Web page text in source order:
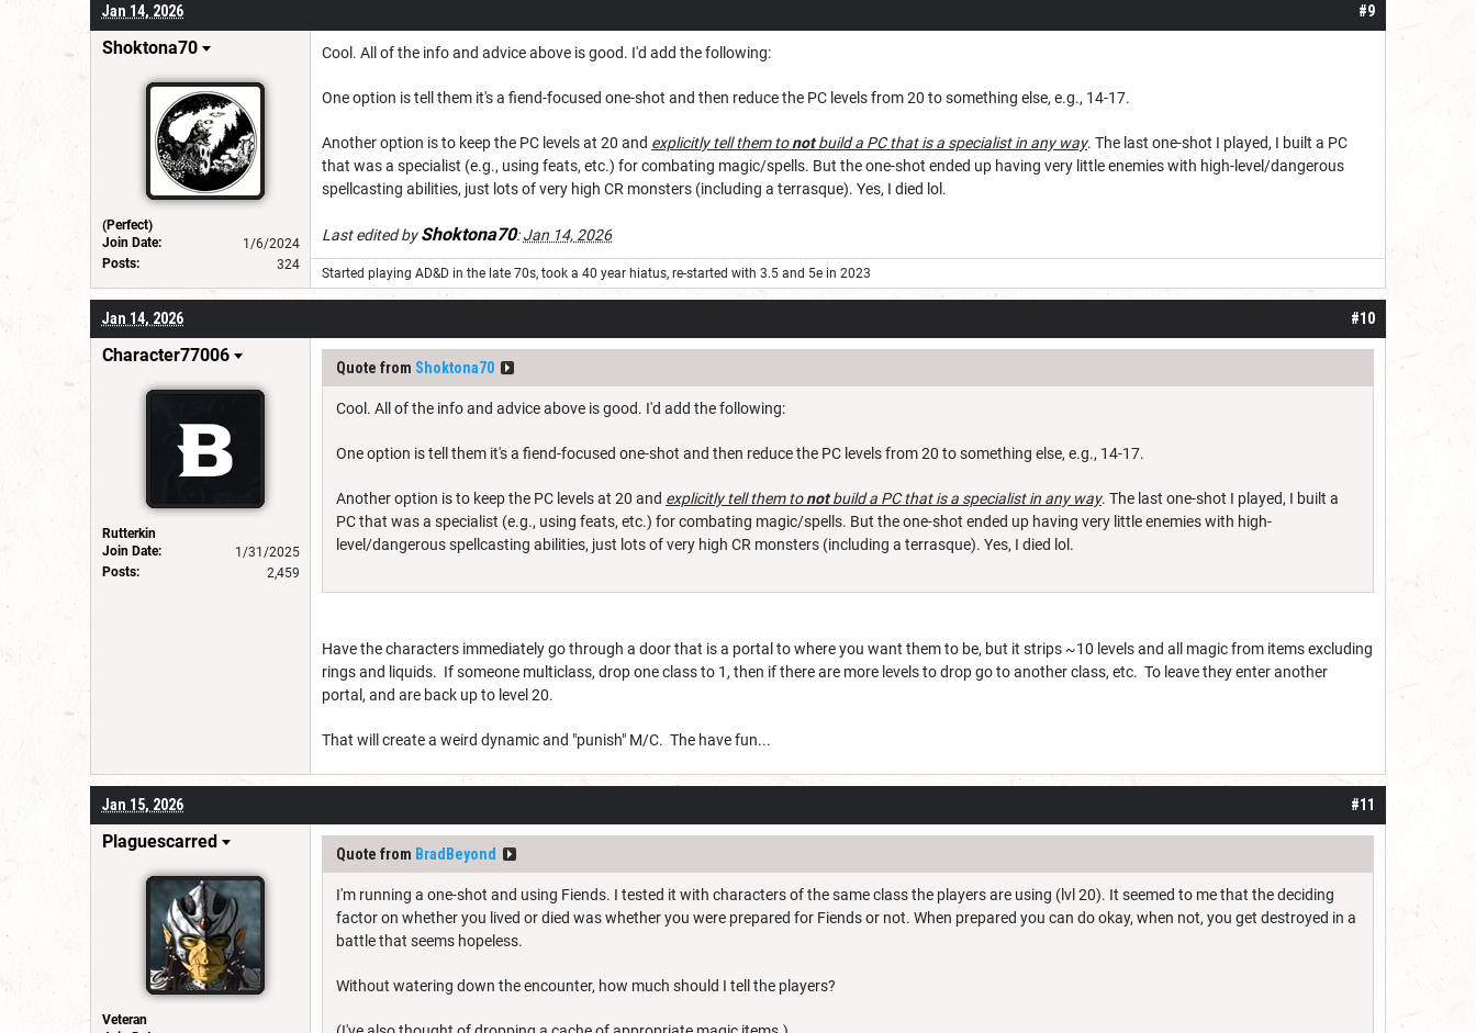
#9
Jan 14, 2026
Shoktona70
(Perfect)
Join Date:
1/6/2024
Posts:
324
Cool. All of the info and advice above is good. I'd add the following:
One option is tell them it's a fiend-focused one-shot and then reduce the PC levels from 20 to something else, e.g., 14-17.
Another option is to keep the PC levels at 20 and explicitly tell them tonotbuild a PC that is a specialist in any way. The last one-shot I played, I built a PC
that was a specialist (e.g., using feats, etc.) for combating magic/spells. But the one-shot ended up having very little enemies with high-level/dangerous
spellcasting abilities, just lots of very high CR monsters (including a terrasque). Yes, I died lol.
Last edited byShoktona70:Jan 14, 2026
Started playing AD&D in the late 70s, took a 40 year hiatus, re-started with 3.5 and 5e in 2023
#10
Jan 14, 2026
Character77006
Rutterkin
Join Date:
1/31/2025
Posts:
2,459
Quote from Shoktona70
Cool. All of the info and advice above is good. I'd add the following:
One option is tell them it's a fiend-focused one-shot and then reduce the PC levels from 20 to something else, e.g., 14-17.
Another option is to keep the PC levels at 20 and explicitly tell them tonotbuild a PC that is a specialist in any way. The last one-shot I played, I built a
PC that was a specialist (e.g., using feats, etc.) for combating magic/spells. But the one-shot ended up having very little enemies with high-
level/dangerous spellcasting abilities, just lots of very high CR monsters (including a terrasque). Yes, I died lol.
Have the characters immediately go through a door that is a portal to where you want them to be, but it strips ~10 levels and all magic from items excluding
rings and liquids. If someone multiclass, drop one class to 1, then if there are more levels to drop go to another class, etc. To leave they enter another
portal, and are back up to level 20.
That will create a weird dynamic and "punish" M/C. The have fun...
#11
Jan 15, 2026
Plaguescarred
Veteran
Quote from BradBeyond
I'm running a one-shot and using Fiends. I tested it with characters of the same class the players are using (lvl 20). It seemed to me that the deciding
factor on whether you lived or died was whether you were prepared for Fiends or not. When prepared you can do okay, when not, you get destroyed in a
battle that seems hopeless.
Without watering down the encounter, how much should I tell the players?